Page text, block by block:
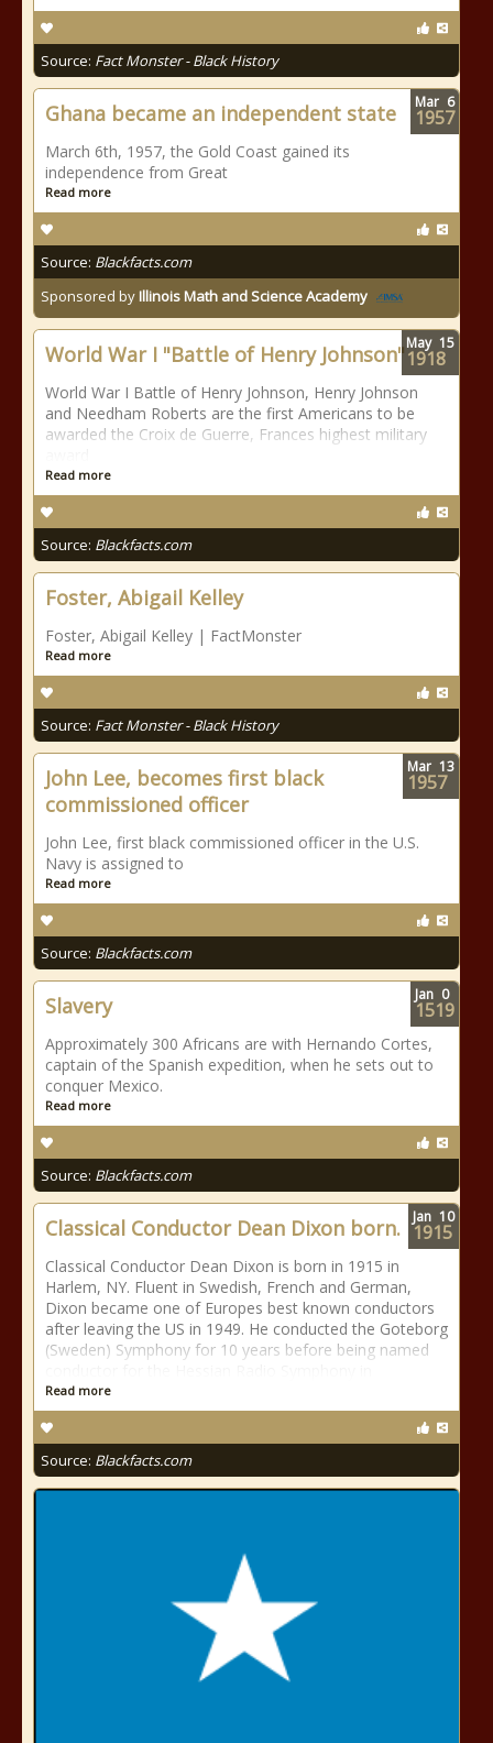
Source: Fact Monster - Black History
Ghana became an independent state
March 6th, 1957, the Gold Coast gained its
independence from Great
Read more
Source: Blackfacts.com
Sponsored byIllinois Math and Science Academy
Mar 6
1957
World War I "Battle of Henry Johnson"
World War I Battle of Henry Johnson, Henry Johnson
and Needham Roberts are the first Americans to be
awarded the Croix de Guerre, Frances highest military
Read more
Source: Blackfacts.com
May 15
1918
Foster, Abigail Kelley
Foster, Abigail Kelley | FactMonster
Read more
Source: Fact Monster - Black History
John Lee, becomes first black
commissioned officer
John Lee, first black commissioned officer in the U.S.
Navy is assigned to
Read more
Source: Blackfacts.com
Mar 13
1957
Slavery
Approximately 300 Africans are with Hernando Cortes,
captain of the Spanish expedition, when he sets out to
conquer Mexico.
Read more
Source: Blackfacts.com
Jan 0
1519
Classical Conductor Dean Dixon born.
Classical Conductor Dean Dixon is born in 1915 in
Harlem, NY. Fluent in Swedish, French and German,
Dixon became one of Europes best known conductors
after leaving the US in 1949. He conducted the Goteborg
(Sweden) Symphony for 10 years before being named
Read more
Source: Blackfacts.com
Jan 10
1915